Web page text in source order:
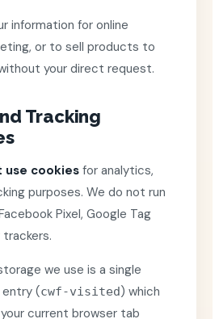
information for online
or to sell products to
your direct request.
Tracking
use cookies for analytics,
purposes. We do not run
Pixel, Google Tag
trackers.
we use is a single
entry (cwf-visited) which
current browser tab